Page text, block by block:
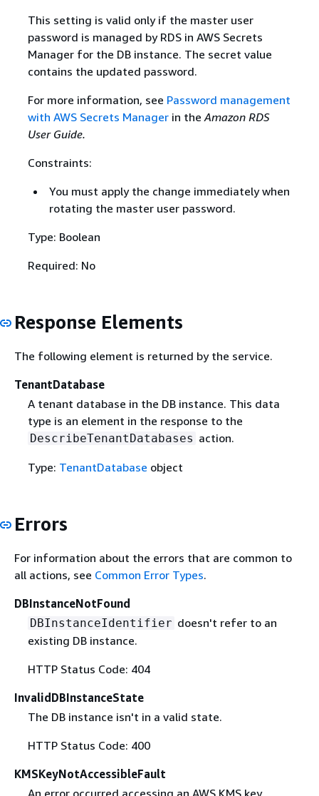
This setting is valid only if the master user
password is managed by RDS in AWS Secrets
Manager for the DB instance. The secret value
contains the updated password.
For more information, see Password management
with AWS Secrets Managerin theAmazon RDS
User Guide.
Constraints:
You must apply the change immediately when
rotating the master user password.
Type: Boolean
Required: No
Response Elements
The following element is returned by the service.
TenantDatabase
A tenant database in the DB instance. This data
type is an element in the response to the
DescribeTenantDatabases action.
Type: TenantDatabase object
Errors
For information about the errors that are common to
all actions, see Common Error Types.
DBInstanceNotFound
DBInstanceIdentifier doesn't refer to an
existing DB instance.
HTTP Status Code: 404
InvalidDBInstanceState
The DB instance isn't in a valid state.
HTTP Status Code: 400
KMSKeyNotAccessibleFault
An error occurred accessing an AWS KMS key.